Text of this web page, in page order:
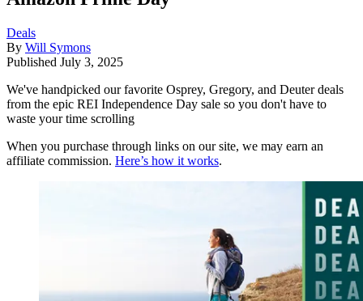
Deals
By Will Symons
Published July 3, 2025
We've handpicked our favorite Osprey, Gregory, and Deuter deals
from the epic REI Independence Day sale so you don't have to
waste your time scrolling
When you purchase through links on our site, we may earn an
affiliate commission. Here’s how it works.